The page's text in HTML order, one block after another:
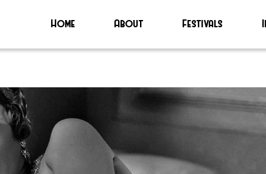
Home About Festivals